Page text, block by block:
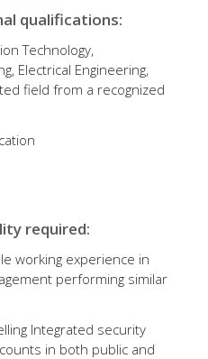
qualifications:
Technology,
Electrical Engineering,
field from a recognized
required:
working experience in
performing similar
Integrated security
in both public and